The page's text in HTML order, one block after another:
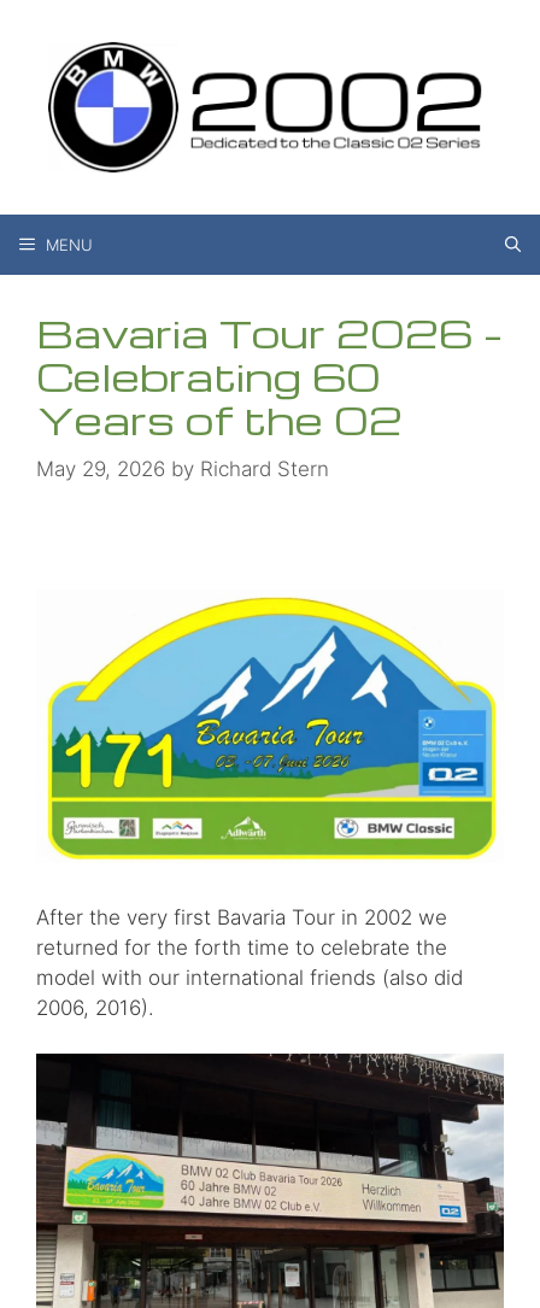
content
MENU
Bavaria Tour 2026 –
Celebrating 60
Years of the 02
May 29, 2026 by Richard Stern
After the very first Bavaria Tour in 2002 we
returned for the forth time to celebrate the
model with our international friends (also did
2006, 2016).